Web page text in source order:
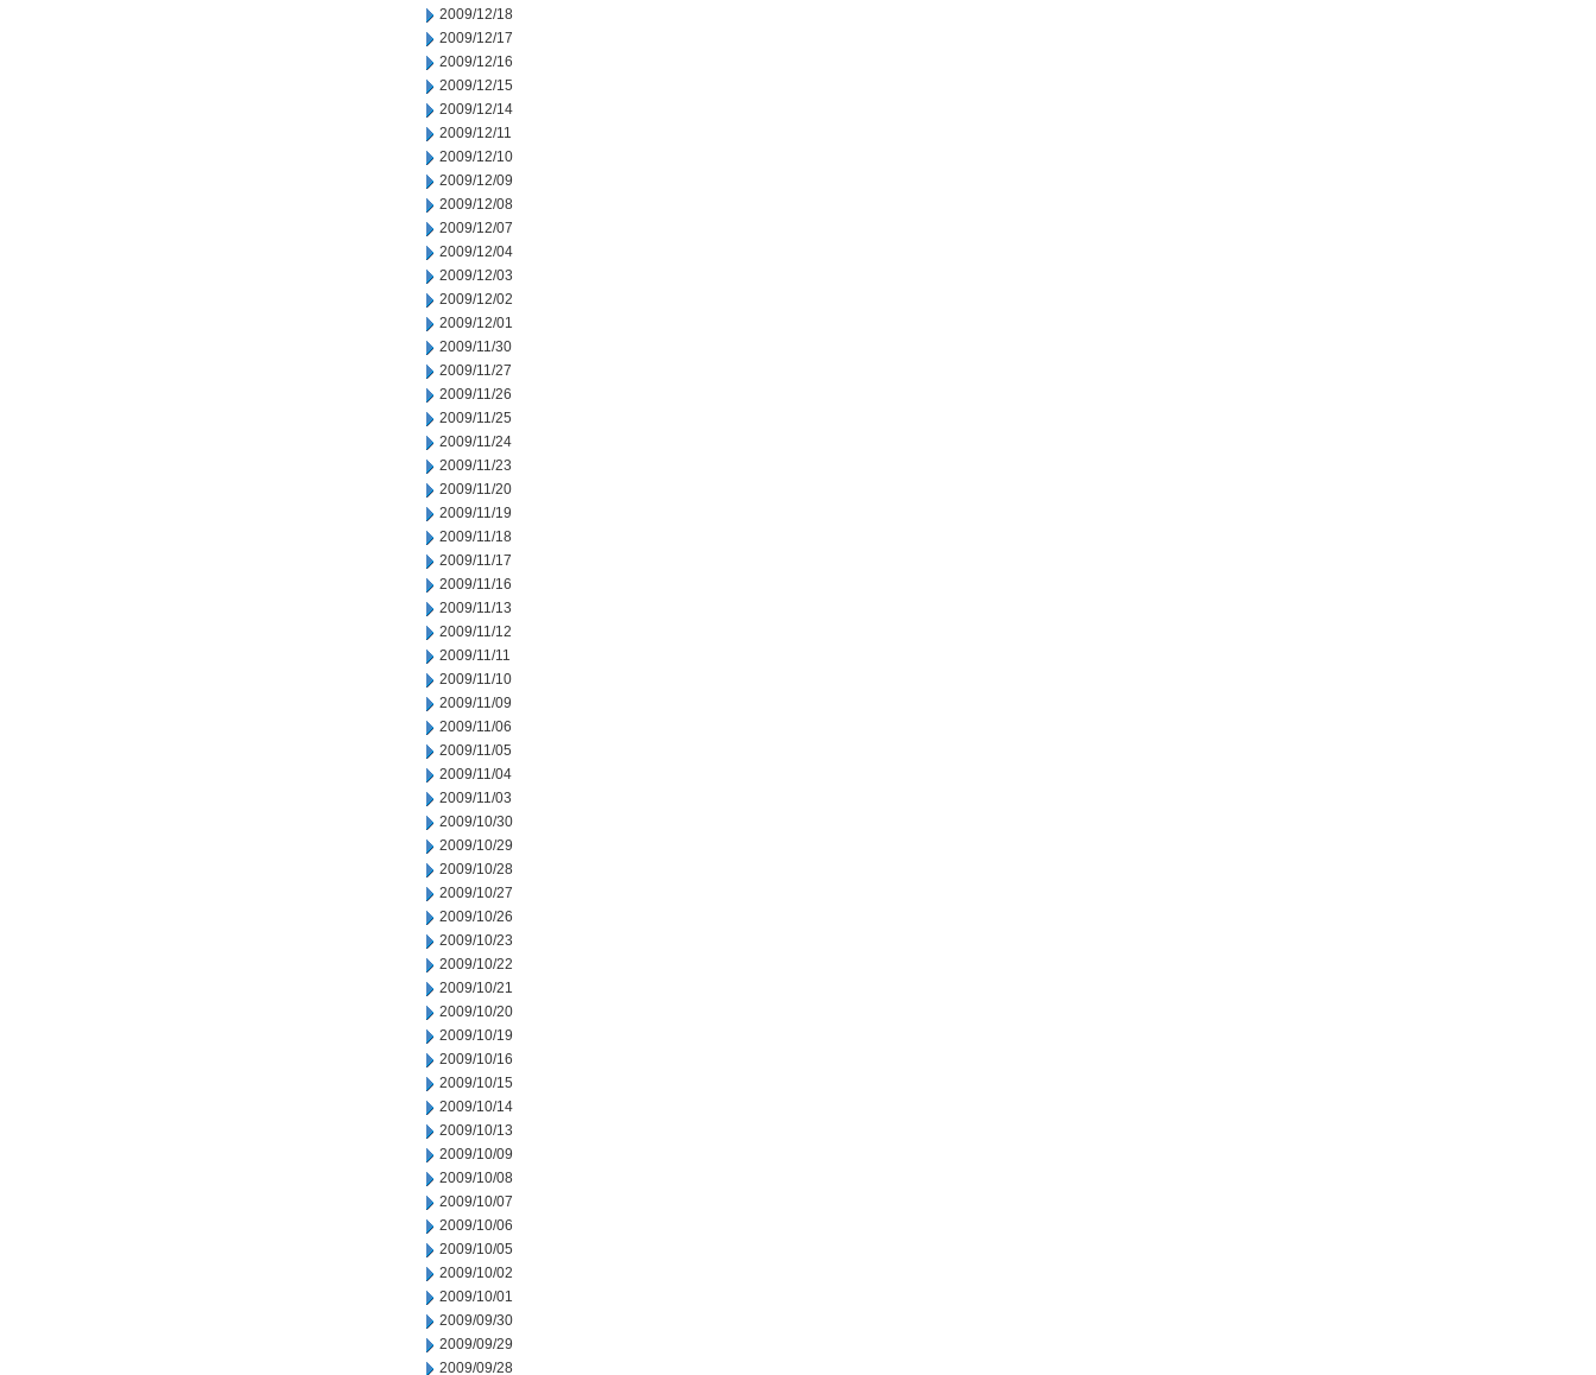
2009/12/18
2009/12/17
2009/12/16
2009/12/15
2009/12/14
2009/12/11
2009/12/10
2009/12/09
2009/12/08
2009/12/07
2009/12/04
2009/12/03
2009/12/02
2009/12/01
2009/11/30
2009/11/27
2009/11/26
2009/11/25
2009/11/24
2009/11/23
2009/11/20
2009/11/19
2009/11/18
2009/11/17
2009/11/16
2009/11/13
2009/11/12
2009/11/11
2009/11/10
2009/11/09
2009/11/06
2009/11/05
2009/11/04
2009/11/03
2009/10/30
2009/10/29
2009/10/28
2009/10/27
2009/10/26
2009/10/23
2009/10/22
2009/10/21
2009/10/20
2009/10/19
2009/10/16
2009/10/15
2009/10/14
2009/10/13
2009/10/09
2009/10/08
2009/10/07
2009/10/06
2009/10/05
2009/10/02
2009/10/01
2009/09/30
2009/09/29
2009/09/28